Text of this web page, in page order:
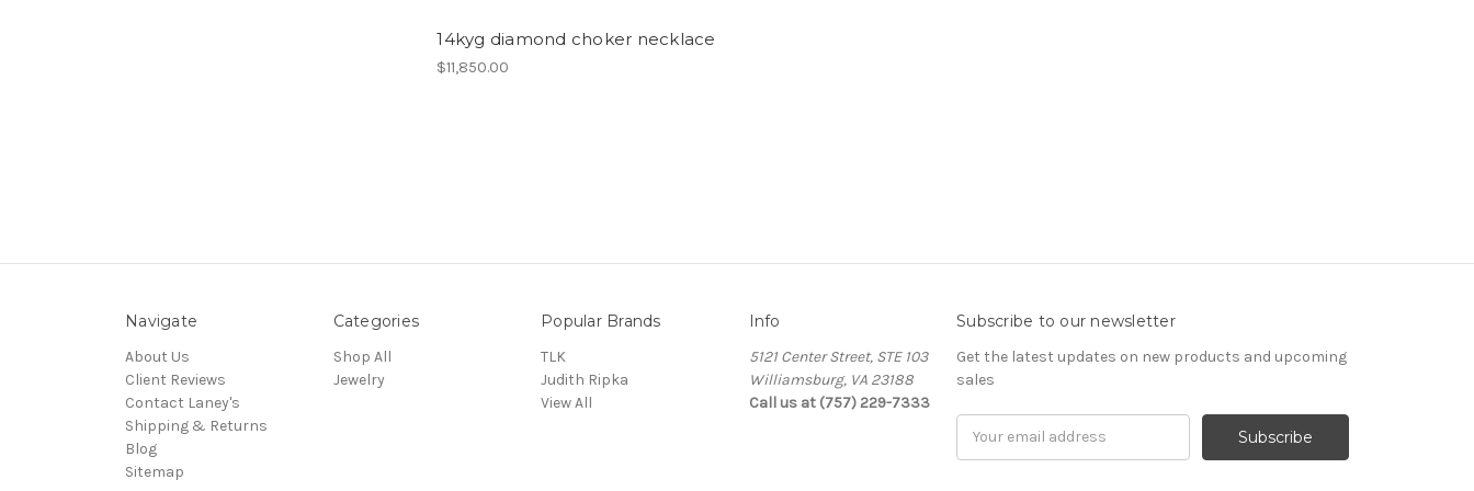
14kyg diamond choker necklace
$11,850.00
Navigate
About Us
Client Reviews
Contact Laney's
Shipping & Returns
Blog
Sitemap
Categories
Shop All
Jewelry
Popular Brands
TLK
Judith Ripka
View All
Info
5121 Center Street, STE 103
Williamsburg, VA 23188
Call us at (757) 229-7333
Subscribe to our newsletter
Get the latest updates on new products and upcoming
sales